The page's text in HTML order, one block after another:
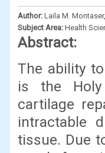
Author: Laila M.
Subject Area: Health
Abstract:
The ability
is the Holy
cartilage
intractable
tissue. Due